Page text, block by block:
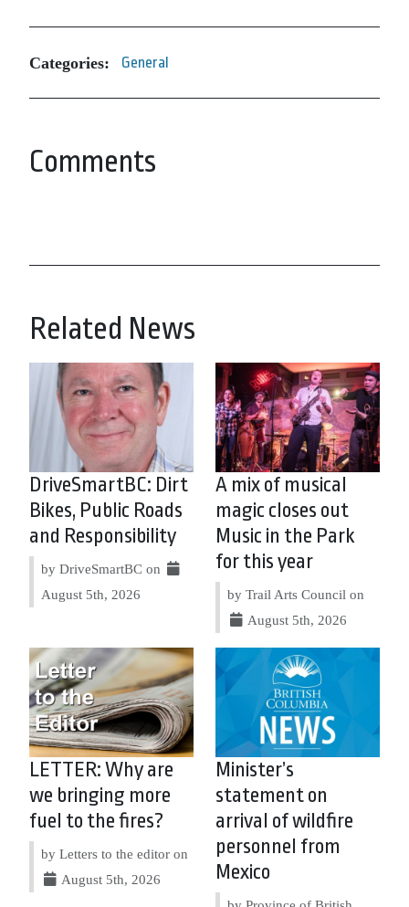
Categories: General
Comments
Related News
DriveSmartBC: Dirt
Bikes, Public Roads
and Responsibility
by DriveSmartBC on
August 5th, 2026
A mix of musical
magic closes out
Music in the Park
for this year
by Trail Arts Council on
August 5th, 2026
LETTER: Why are
we bringing more
fuel to the fires?
by Letters to the editor on
August 5th, 2026
Minister’s
statement on
arrival of wildfire
personnel from
Mexico